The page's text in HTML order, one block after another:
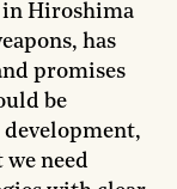
Hiroshima
has
promises
be
we need